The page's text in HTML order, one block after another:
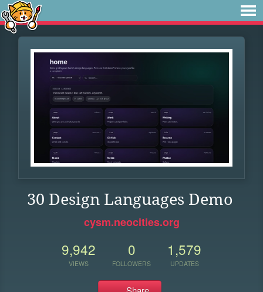
30 Design Languages Demo
cysm.neocities.org
9,942
VIEWS
0
FOLLOWERS
1,579
UPDATES